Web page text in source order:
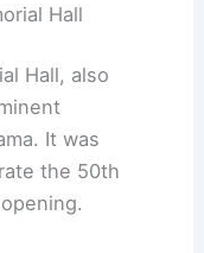
Hall
Hall, also
It was
the 50th